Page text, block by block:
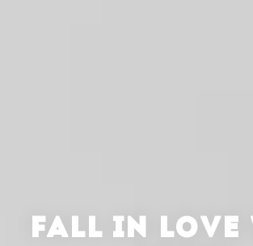
FALL IN LOVE